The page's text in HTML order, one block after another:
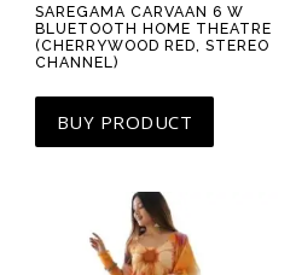
SAREGAMA CARVAAN 6 W
BLUETOOTH HOME THEATRE
(CHERRYWOOD RED, STEREO
CHANNEL)
BUY PRODUCT